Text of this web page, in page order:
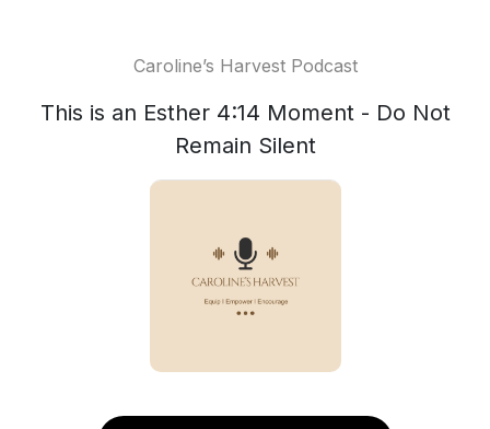
Caroline’s Harvest Podcast
This is an Esther 4:14 Moment - Do Not
Remain Silent